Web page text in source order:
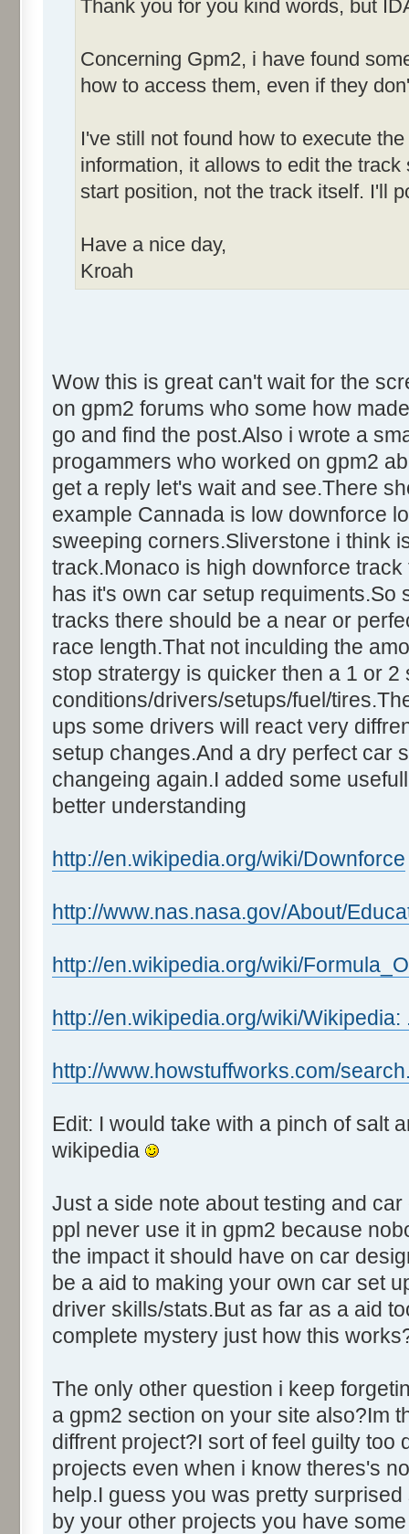
Thank you for you kind words, but
Concerning Gpm2, i have found
how to access them, even if they
I've still not found how to execute
information, it allows to edit the
start position, not the track itself. I'll
Have a nice day,
Kroah
Wow this is great can't wait for the
on gpm2 forums who some how
go and find the post.Also i wrote a
progammers who worked on gpm2
get a reply let's wait and see.There
example Cannada is low downforce
sweeping corners.Sliverstone i think
track.Monaco is high downforce
has it's own car setup requiments.So
tracks there should be a near or
race length.That not inculding the
stop stratergy is quicker then a 1 or
conditions/drivers/setups/fuel/
ups some drivers will react very
setup changes.And a dry perfect car
changeing again.I added some
better understanding
http://en.wikipedia.org/wiki/Downforce
http://www.nas.nasa.gov/About/
http://en.wikipedia.org/wiki/
http://en.wikipedia.org/wiki/Wikipedia:
http://www.howstuffworks.com/
Edit: I would take with a pinch of salt
wikipedia
Just a side note about testing and
ppl never use it in gpm2 because
the impact it should have on car
be a aid to making your own car set
driver skills/stats.But as far as a aid
complete mystery just how this
The only other question i keep
a gpm2 section on your site also?Im
diffrent project?I sort of feel guilty too
projects even when i know theres's
help.I guess you was pretty
by your other projects you have